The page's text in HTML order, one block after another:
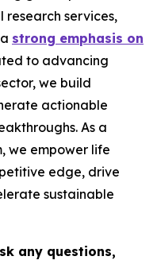
research services,
strong emphasis on
to advancing
we build
actionable
As a
we empower life
edge, drive
sustainable
any questions,